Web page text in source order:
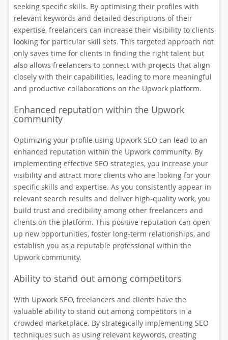
seeking specific skills. By optimising their profiles with
relevant keywords and detailed descriptions of their
expertise, freelancers can increase their visibility to clients
looking for particular skill sets. This targeted approach not
only saves time for clients in finding the right talent but
also allows freelancers to connect with projects that align
closely with their capabilities, leading to more meaningful
and productive collaborations on the Upwork platform.
Enhanced reputation within the Upwork
community
Optimizing your profile using Upwork SEO can lead to an
enhanced reputation within the Upwork community. By
implementing effective SEO strategies, you increase your
visibility and attract more clients who are looking for your
specific skills and expertise. As you consistently appear in
relevant search results and deliver high-quality work, you
build trust and credibility among other freelancers and
clients on the platform. This positive reputation can open
up new opportunities, foster long-term relationships, and
establish you as a reputable professional within the
Upwork community.
Ability to stand out among competitors
With Upwork SEO, freelancers and clients have the
valuable ability to stand out among competitors in a
crowded marketplace. By strategically implementing SEO
techniques such as using relevant keywords, creating